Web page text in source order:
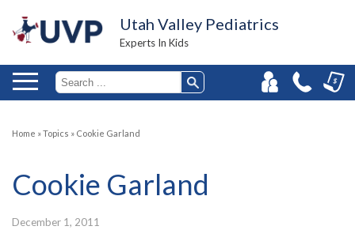
Utah Valley Pediatrics
Experts In Kids
Home »Topics » Cookie Garland
Cookie Garland
December 1, 2011